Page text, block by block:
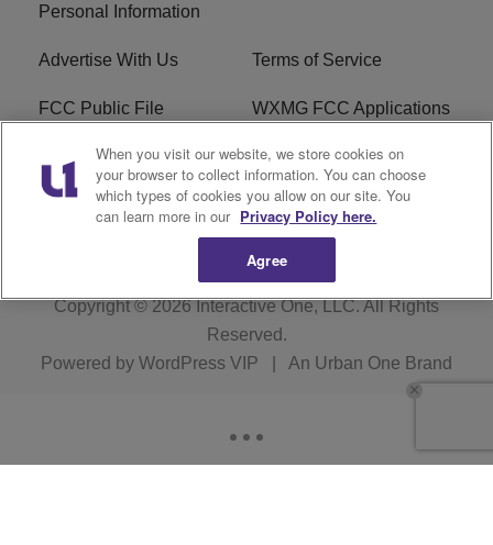
Personal Information
Advertise With Us Terms of Service
FCC Public File WXMG FCC Applications
EEO R1 Digital
Subscribe
Copyright © 2026Interactive One, LLC. All Rights
Reserved.
Powered by WordPress VIP An Urban One Brand
When you visit our website, we store cookies on
your browser to collect information. You can choose
which types of cookies you allow on our site. You
can learn more in our Privacy Policy here.
Agree